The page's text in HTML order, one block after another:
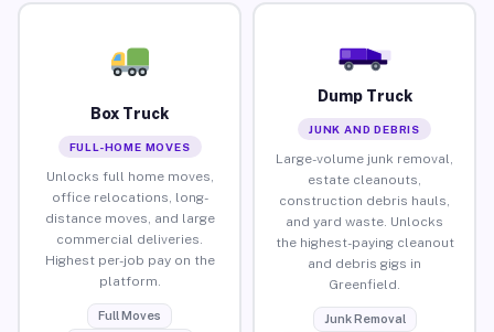
Box Truck
FULL-HOME MOVES
Unlocks full home moves,
office relocations, long-
distance moves, and large
commercial deliveries.
Highest per-job pay on the
platform.
Full Moves
Dump Truck
JUNK AND DEBRIS
Large-volume junk removal,
estate cleanouts,
construction debris hauls,
and yard waste. Unlocks
the highest-paying cleanout
and debris gigs in
Greenfield.
Junk Removal